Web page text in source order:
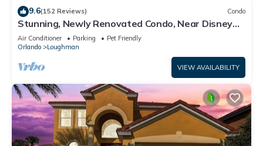
9.6(152 Reviews) Condo
Stunning, Newly Renovated Condo, Near Disney
and Universal
Air Conditioner Parking
Pet Friendly
Orlando
Loughman
VIEW AVAILABILITY